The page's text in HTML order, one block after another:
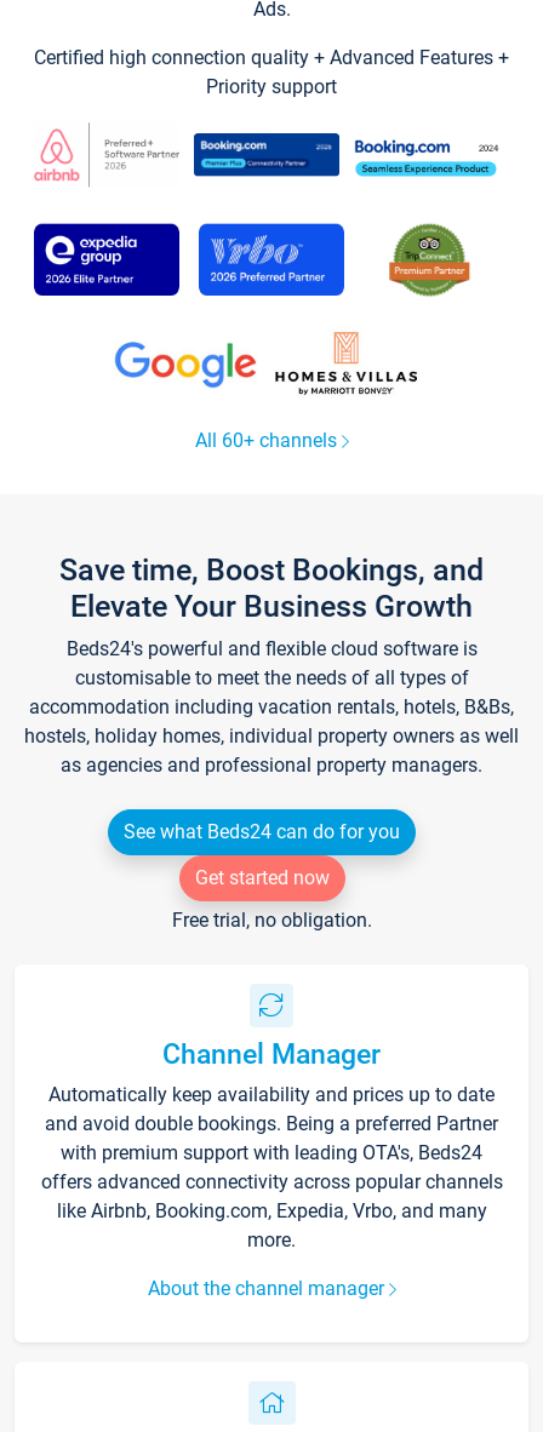
Ads.
Certified high connection quality + Advanced Features +
Priority support
All 60+ channels
Save time, Boost Bookings, and
Elevate Your Business Growth
Beds24's powerful and flexible cloud software is
customisable to meet the needs of all types of
accommodation including vacation rentals, hotels, B&Bs,
hostels, holiday homes, individual property owners as well
as agencies and professional property managers.
See what Beds24 can do for you
Get started now
Free trial, no obligation.
Channel Manager
Automatically keep availability and prices up to date
and avoid double bookings. Being a preferred Partner
with premium support with leading OTA's, Beds24
offers advanced connectivity across popular channels
like Airbnb, Booking.com, Expedia, Vrbo, and many
more.
About the channel manager